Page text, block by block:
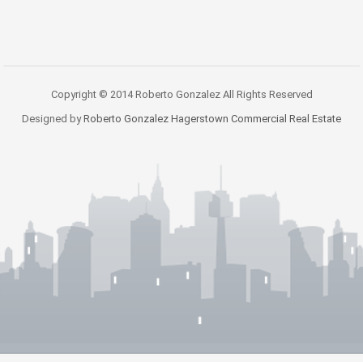
Copyright © 2014 Roberto Gonzalez All Rights Reserved
Designed byRoberto Gonzalez Hagerstown Commercial Real Estate